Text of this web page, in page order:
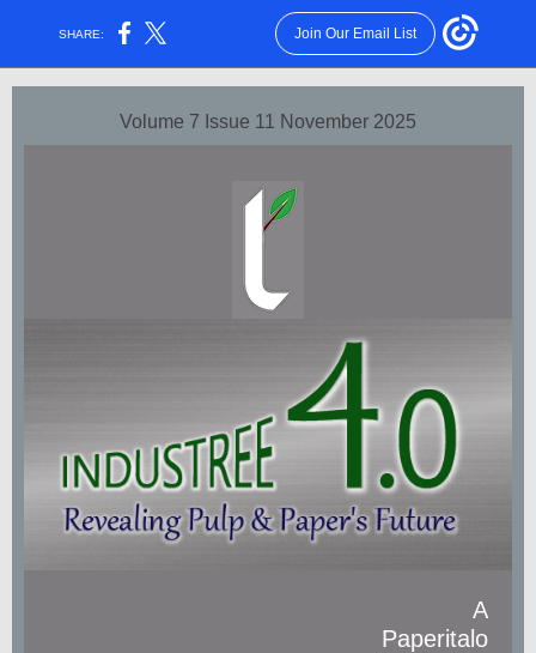
SHARE: Join Our Email List
Volume 7 Issue 11 November 2025
A
Paperitalo